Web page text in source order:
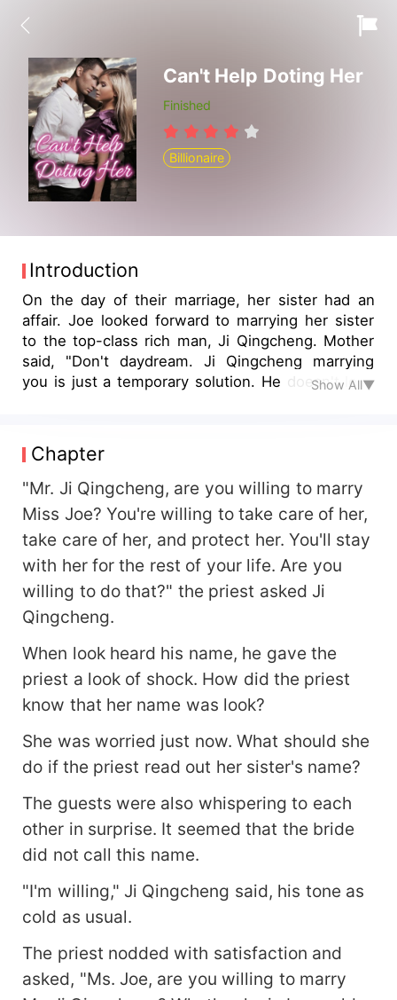
Can't Help Doting Her
Finished
Billionaire
Introduction
On the day of their marriage, her sister had an
affair. Joe looked forward to marrying her sister
to the top-class rich man, Ji Qingcheng. Mother
said, "Don't daydream. Ji Qingcheng marrying
you is just a temporary solution. He doesn't love
understands. This is a temporary solution. After
all, as her wife, she can't embarrass him. Ji
Qingcheng sent her various jewelry villas. May:
She understands. It's a temporary solution. Ji
Qingcheng took her to bully and scheme against
people who tried to hurt her. May: She
understands. It's a temporary solution. Later, Joe
looked at his bulging belly and was stunned.
Could it be that pregnancy... was also his
temporary solution?
Show All▼
Chapter
"Mr. Ji Qingcheng, are you willing to marry
Miss Joe? You're willing to take care of her,
take care of her, and protect her. You'll stay
with her for the rest of your life. Are you
willing to do that?" the priest asked Ji
Qingcheng.
When look heard his name, he gave the
priest a look of shock. How did the priest
know that her name was look?
She was worried just now. What should she
do if the priest read out her sister's name?
The guests were also whispering to each
other in surprise. It seemed that the bride
did not call this name.
"I'm willing," Ji Qingcheng said, his tone as
cold as usual.
The priest nodded with satisfaction and
asked, "Ms. Joe, are you willing to marry